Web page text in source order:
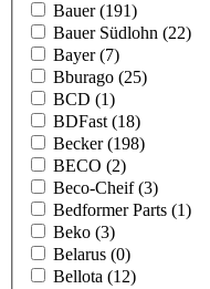
Bauer(191)
Bauer Südlohn (22)
Bayer(7)
Bburago (25)
BCD (1)
BDFast (18)
Becker(198)
BECO (2)
Beco-Cheif(3)
Bedformer Parts (1)
Beko (3)
Belarus (0)
Bellota (12)